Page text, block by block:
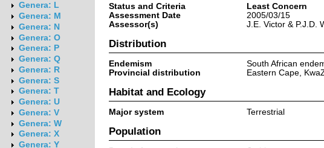
Genera: L
Genera: M
Genera: N
Genera: O
Genera: P
Genera: Q
Genera: R
Genera: S
Genera: T
Genera: U
Genera: V
Genera: W
Genera: X
Genera: Y
Status and Criteria
Least Concern
Assessment Date
2005/03/15
Assessor(s)
J.E. Victor & P.J.D.
Distribution
Endemism
South African
Provincial distribution
Eastern Cape,
Habitat and Ecology
Major system Terrestrial
Population